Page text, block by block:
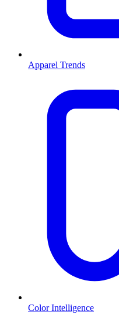
Apparel Trends
Color Intelligence